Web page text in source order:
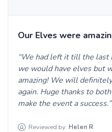
Our Elves were
We had left it till the last
we would have elves but
amazing! We will
again. Huge thanks to
make the event a success.
Reviewed by: Helen R